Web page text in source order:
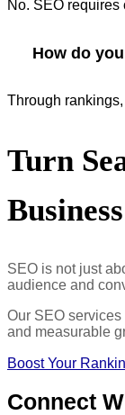
No. SEO
How do
Through
Turn
SEO is not just
audience and
Our SEO
and measurable
Boost Your
Connect